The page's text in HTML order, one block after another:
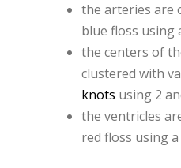
the arteries are
blue floss using
the centers of
clustered with
knots using 2
the ventricles
red floss using a